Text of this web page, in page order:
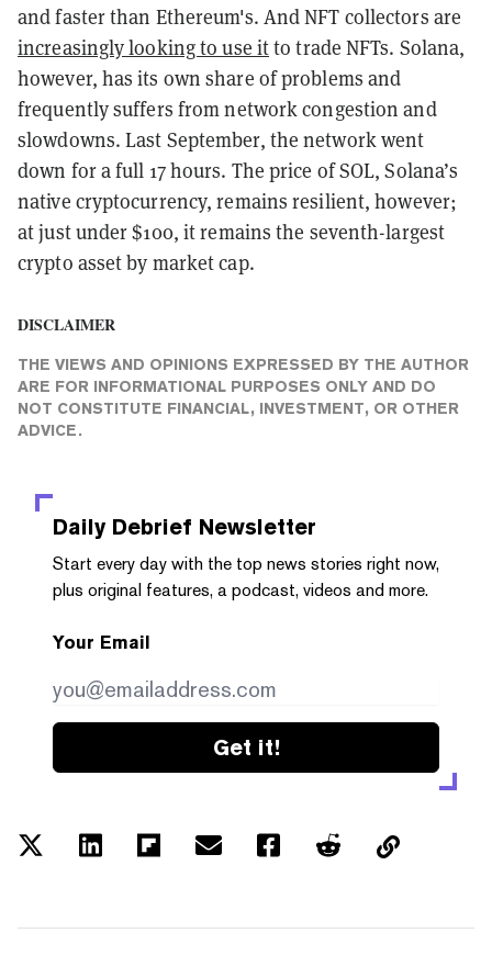
and faster than Ethereum's. And NFT collectors are
increasingly looking to use itto trade NFTs. Solana,
however, has its own share of problems and
frequently suffers from network congestion and
slowdowns. Last September, the network went
down for a full 17 hours. The price of SOL, Solana’s
native cryptocurrency, remains resilient, however;
at just under $100, it remains the seventh-largest
crypto asset by market cap.
DISCLAIMER
THE VIEWS AND OPINIONS EXPRESSED BY THE AUTHOR
ARE FOR INFORMATIONAL PURPOSES ONLY AND DO
NOT CONSTITUTE FINANCIAL, INVESTMENT, OR OTHER
ADVICE.
Daily Debrief Newsletter
Start every day with the top news stories right now,
plus original features, a podcast, videos and more.
Your Email
Get it!